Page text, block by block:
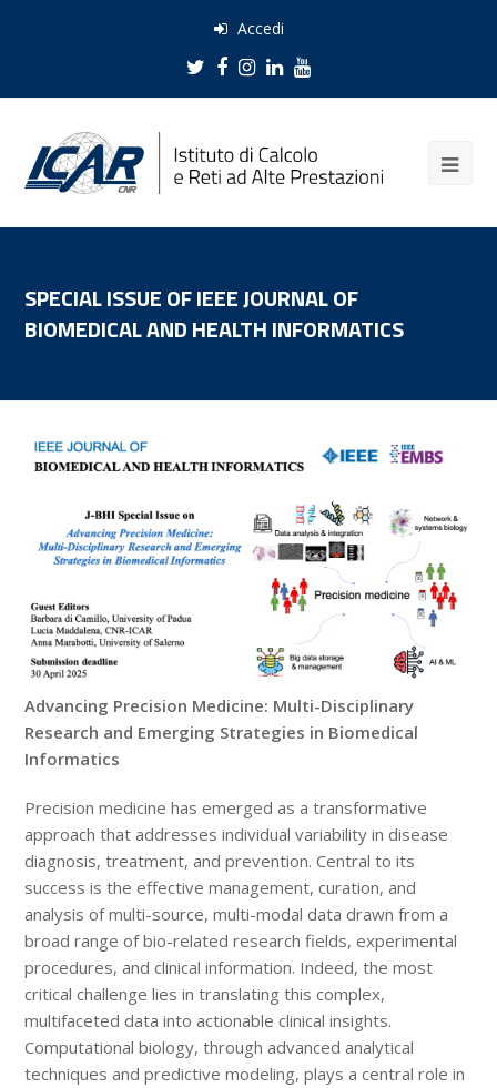
Accedi
Twitter
Facebook
Instagram
LinkedIn
Youtube
SPECIAL ISSUE OF IEEE JOURNAL OF
BIOMEDICAL AND HEALTH INFORMATICS
Advancing Precision Medicine: Multi-Disciplinary
Research and Emerging Strategies in Biomedical
Informatics
Precision medicine has emerged as a transformative
approach that addresses individual variability in disease
diagnosis, treatment, and prevention. Central to its
success is the effective management, curation, and
analysis of multi-source, multi-modal data drawn from a
broad range of bio-related research fields, experimental
procedures, and clinical information. Indeed, the most
critical challenge lies in translating this complex,
multifaceted data into actionable clinical insights.
Computational biology, through advanced analytical
techniques and predictive modeling, plays a central role in